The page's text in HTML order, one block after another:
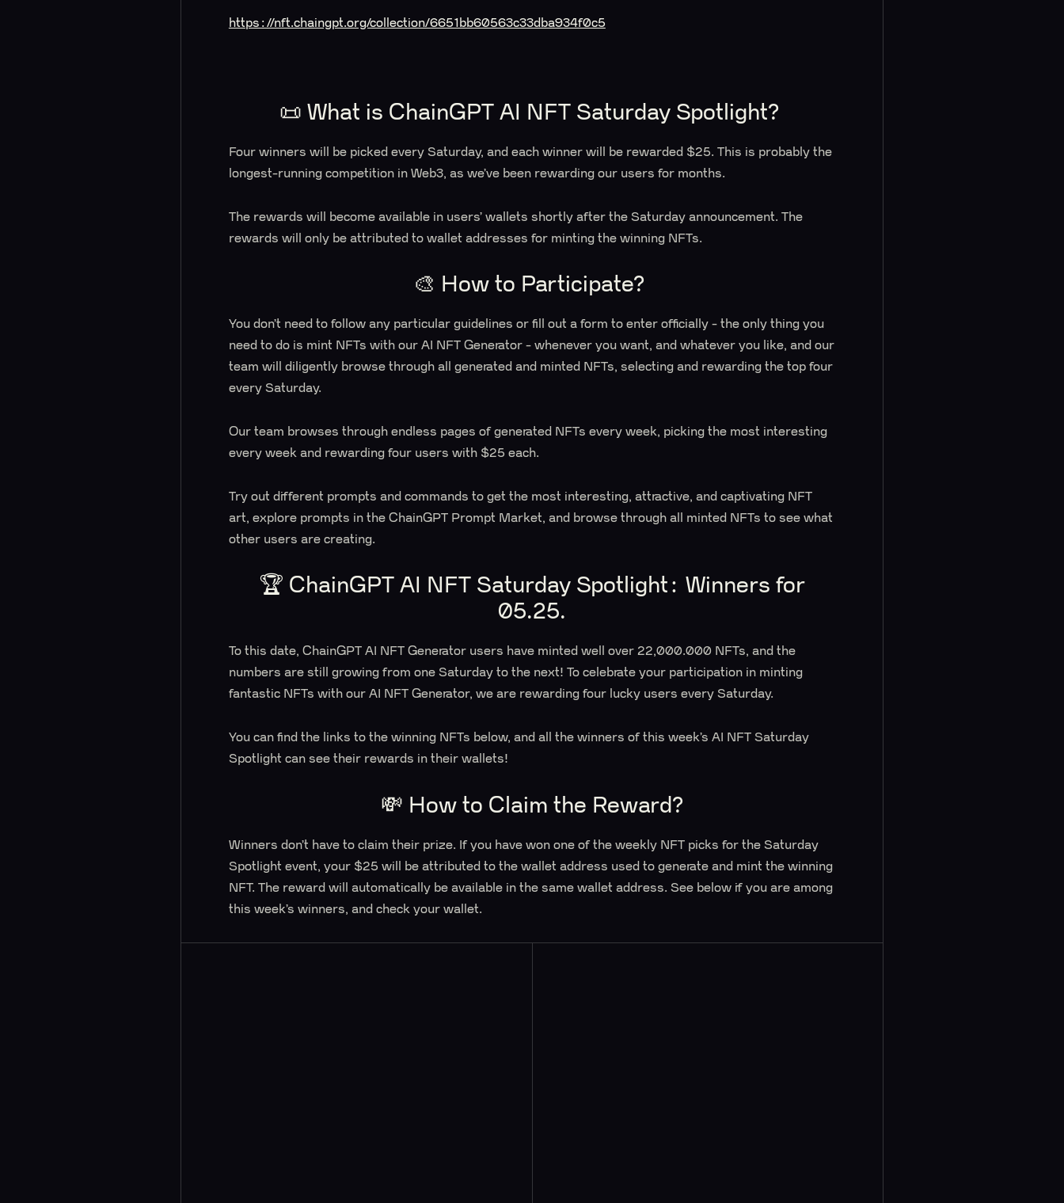
https://nft.chaingpt.org/collection/6651bb60563c33dba934f0c5
📜 What is ChainGPT AI NFT Saturday Spotlight?
Four winners will be picked every Saturday, and each winner will be rewarded $25. This is probably the
longest-running competition in Web3, as we’ve been rewarding our users for months.
The rewards will become available in users’ wallets shortly after the Saturday announcement. The
rewards will only be attributed to wallet addresses for minting the winning NFTs.
🎨 How to Participate?
You don’t need to follow any particular guidelines or fill out a form to enter officially - the only thing you
need to do is mint NFTs with our AI NFT Generator - whenever you want, and whatever you like, and our
team will diligently browse through all generated and minted NFTs, selecting and rewarding the top four
every Saturday.
Our team browses through endless pages of generated NFTs every week, picking the most interesting
every week and rewarding four users with $25 each.
Try out different prompts and commands to get the most interesting, attractive, and captivating NFT
art, explore prompts in the ChainGPT Prompt Market, and browse through all minted NFTs to see what
other users are creating.
🏆 ChainGPT AI NFT Saturday Spotlight: Winners for
05.25.
To this date, ChainGPT AI NFT Generator users have minted well over 22,000.000 NFTs, and the
numbers are still growing from one Saturday to the next! To celebrate your participation in minting
fantastic NFTs with our AI NFT Generator, we are rewarding four lucky users every Saturday.
You can find the links to the winning NFTs below, and all the winners of this week’s AI NFT Saturday
Spotlight can see their rewards in their wallets!
💸 How to Claim the Reward?
Winners don’t have to claim their prize. If you have won one of the weekly NFT picks for the Saturday
Spotlight event, your $25 will be attributed to the wallet address used to generate and mint the winning
NFT. The reward will automatically be available in the same wallet address. See below if you are among
this week’s winners, and check your wallet.